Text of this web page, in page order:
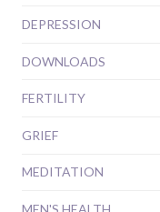
DEPRESSION
DOWNLOADS
FERTILITY
GRIEF
MEDITATION
MEN'S HEALTH